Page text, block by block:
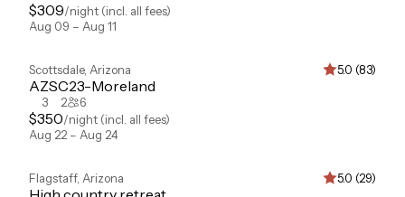
$309/night (incl. all fees)
Aug 09 – Aug 11
Scottsdale, Arizona 5.0 (83)
AZSC23-Moreland
3 2 6
$350/night (incl. all fees)
Aug 22 – Aug 24
Flagstaff, Arizona 5.0 (29)